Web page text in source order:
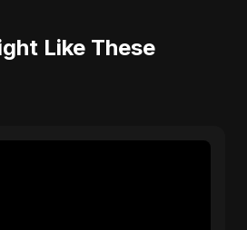
Like These